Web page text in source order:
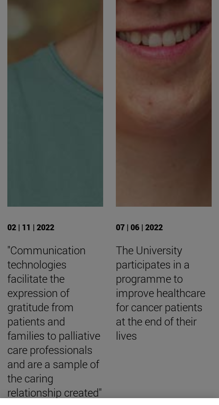
02 | 11 | 2022
"Communication
technologies
facilitate the
expression of
gratitude from
patients and
families to palliative
care professionals
and are a sample of
the caring
relationship created"
07 | 06 | 2022
The University
participates in a
programme to
improve healthcare
for cancer patients
at the end of their
lives